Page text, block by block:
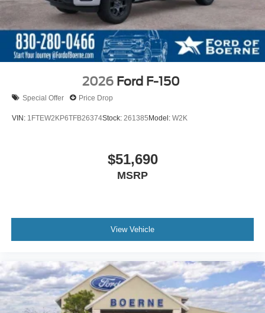
2026 Ford F-150
Special Offer Price Drop
VIN: 1FTEW2KP6TFB26374Stock: 261385 Model: W2K
$51,690
MSRP
View Vehicle